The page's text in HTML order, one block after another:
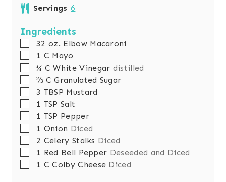
s
e
t
Servings 6
Ingredients
▢
32 oz. Elbow Macaroni
▢1 C Mayo
▢
¼ C White Vinegar distilled
▢
⅔ C Granulated Sugar
▢
3 TBSP Mustard
▢1 TSP Salt
▢1 TSP Pepper
▢1 Onion Diced
▢
2 Celery Stalks Diced
▢1 Red Bell Pepper Deseeded and Diced
▢1 C Colby Cheese Diced